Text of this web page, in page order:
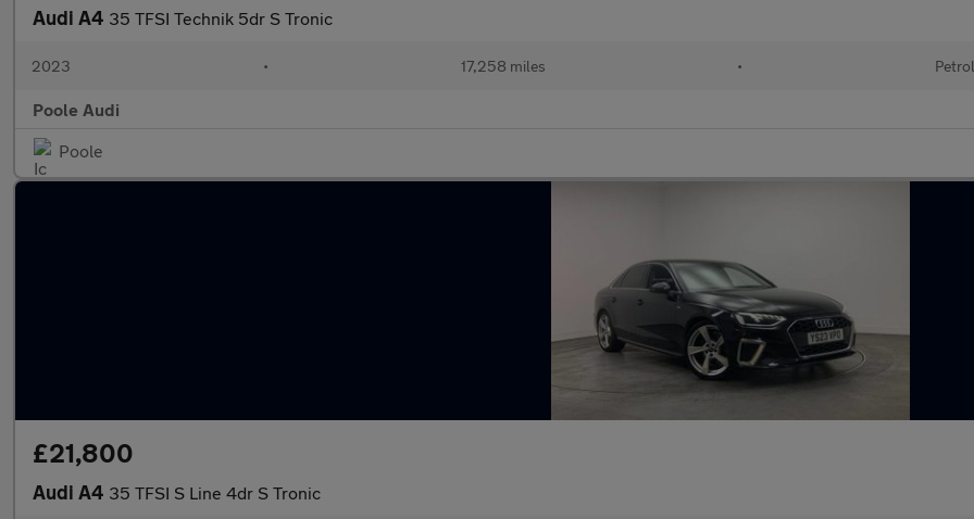
Audi A4 35 TFSI Technik 5dr S Tronic
2023 • 17,258 miles • Petrol
Poole Audi
Poole
£21,800
Audi A4 35 TFSI S Line 4dr S Tronic